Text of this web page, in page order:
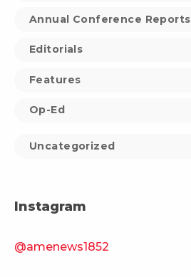
Annual Conference Reports
Editorials
Features
Op-Ed
Uncategorized
Instagram
@amenews1852